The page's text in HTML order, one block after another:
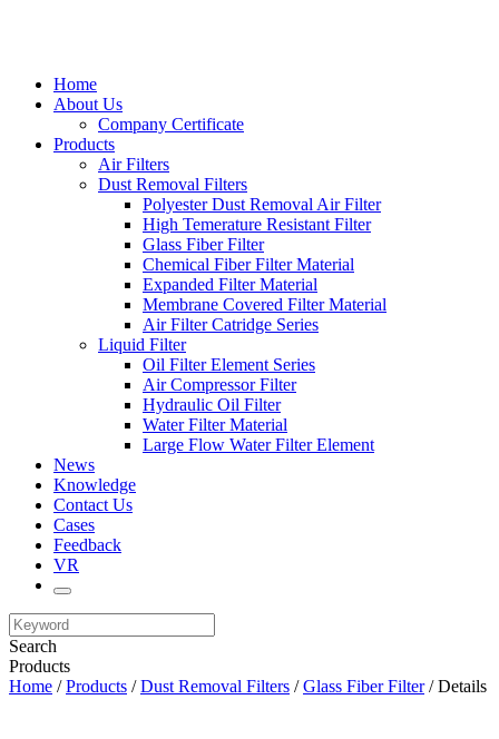
Home
About Us
Company Certificate
Products
Air Filters
Dust Removal Filters
Polyester Dust Removal Air Filter
High Temerature Resistant Filter
Glass Fiber Filter
Chemical Fiber Filter Material
Expanded Filter Material
Membrane Covered Filter Material
Air Filter Catridge Series
Liquid Filter
Oil Filter Element Series
Air Compressor Filter
Hydraulic Oil Filter
Water Filter Material
Large Flow Water Filter Element
News
Knowledge
Contact Us
Cases
Feedback
VR
Search
Products
Home /Products /Dust Removal Filters /Glass Fiber Filter/ Details